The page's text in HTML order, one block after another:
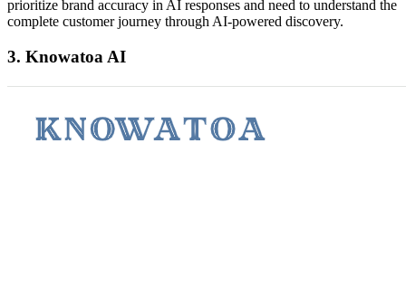
prioritize brand accuracy in AI responses and need to understand the
complete customer journey through AI-powered discovery.
3. Knowatoa AI